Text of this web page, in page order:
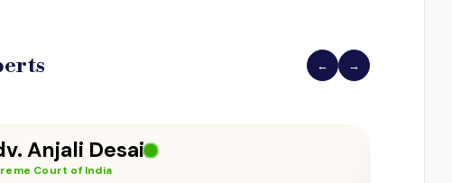
← →
Vikas Yadav
Court of India